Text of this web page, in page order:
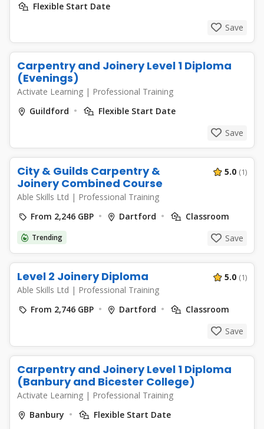
Flexible Start Date
Save
Carpentry and Joinery Level 1 Diploma
(Evenings)
Activate Learning | Professional Training
Guildford
Flexible Start Date
Save
City & Guilds Carpentry &
Joinery Combined Course
Able Skills Ltd | Professional Training
5.0 (1)
From 2,246 GBP Dartford Classroom
Trending Save
Level 2 Joinery Diploma
Able Skills Ltd | Professional Training
5.0 (1)
From 2,746 GBP Dartford
Classroom
Save
Carpentry and Joinery Level 1 Diploma
(Banbury and Bicester College)
Activate Learning | Professional Training
Banbury
Flexible Start Date